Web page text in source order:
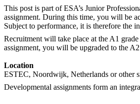
This post is part of ESA’s Junior
assignment. During this time, you will be
Subject to performance, it is therefore the
Recruitment will take place at the A1
assignment, you will be upgraded to the
Location
ESTEC, Noordwijk, Netherlands or other
Developmental assignments form an